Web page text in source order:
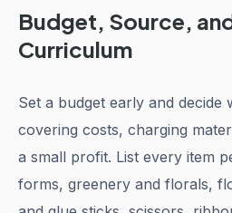
Budget, Source,
Curriculum
Set a budget early and decide
covering costs, charging
a small profit. List every item
forms, greenery and florals,